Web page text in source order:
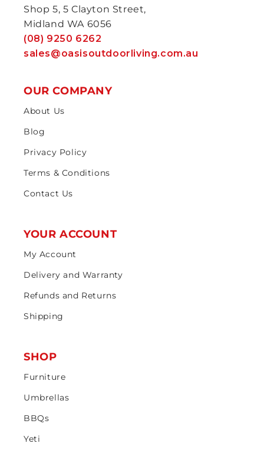
Shop 5, 5 Clayton Street,
Midland WA 6056
(08) 9250 6262
sales@oasisoutdoorliving.com.au
OUR COMPANY
About Us
Blog
Privacy Policy
Terms & Conditions
Contact Us
YOUR ACCOUNT
My Account
Delivery and Warranty
Refunds and Returns
Shipping
SHOP
Furniture
Umbrellas
BBQs
Yeti